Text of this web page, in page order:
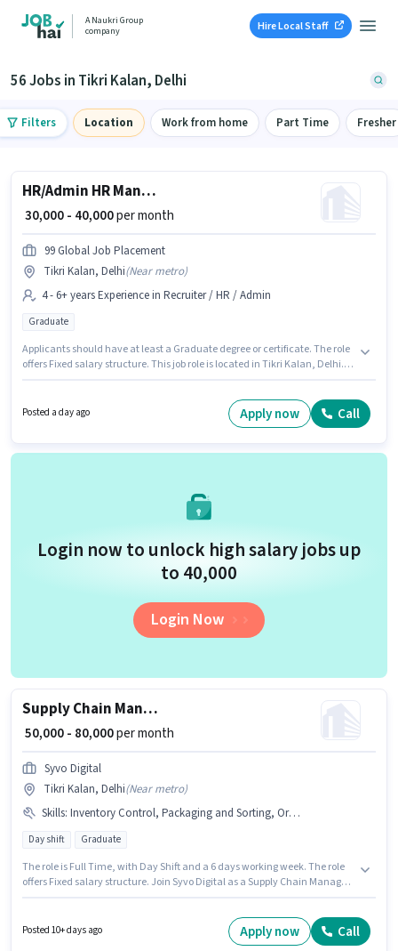
A Naukri Group
company
Hire Local Staff
56 Jobs in Tikri Kalan, Delhi
Filters Location Work from home Part Time Fresher
HR/Admin HR Manager
₹ 30,000 - 40,000per month
99 Global Job Placement
Tikri Kalan, Delhi(Near metro)
4 - 6+ years Experience in Recruiter / HR / Admin
Graduate
Applicants should have at least a Graduate degree or certificate. The role
offers Fixed salary structure. This job role is located in Tikri Kalan, Delhi.
is actively hiring for the position of HR Manager in the Recruiter / HR /
Posted a day ago Apply now Call
Login now to unlock high salary jobs up
to ₹40,000
Login Now
Supply Chain Manager
₹ 50,000 - 80,000per month
Syvo Digital
Tikri Kalan, Delhi(Near metro)
Skills: Inventory Control, Packaging and Sorting, Order Processing, Stock Taking, Order Picking, Freight Forwarding
Day shift Graduate
The role is Full Time, with Day Shift and a 6 days working week. The role
offers Fixed salary structure. Join Syvo Digital as a Supply Chain Manager
Taking, Freight Forwarding for this role. This role is open to candidates
with up to 3 - 6+ years of experience and monthly earning will be ₹80000.
Posted 10+ days ago Apply now Call